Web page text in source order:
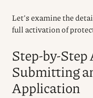
Let’s examine the
full activation of
Step-by-
Submitting
Application